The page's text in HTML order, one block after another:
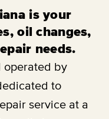
is your
oil changes,
needs.
operated by
to
service at a